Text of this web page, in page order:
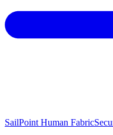
SailPoint Human Fabric